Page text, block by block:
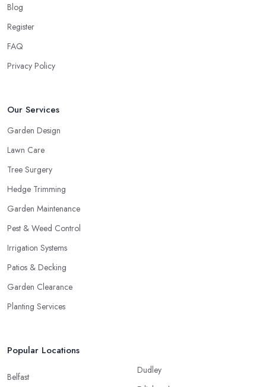
Blog
Register
FAQ
Privacy Policy
Our Services
Garden Design
Lawn Care
Tree Surgery
Hedge Trimming
Garden Maintenance
Pest & Weed Control
Irrigation Systems
Patios & Decking
Garden Clearance
Planting Services
Popular Locations
Belfast
Dudley